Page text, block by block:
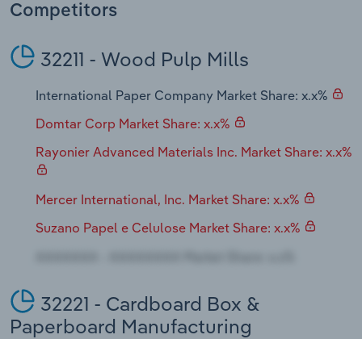
Competitors
32211 - Wood Pulp Mills
International Paper Company Market Share: x.x%
Domtar Corp Market Share: x.x%
Rayonier Advanced Materials Inc. Market Share: x.x%
Mercer International, Inc. Market Share: x.x%
Suzano Papel e Celulose Market Share: x.x%
32221 - Cardboard Box &
Paperboard Manufacturing